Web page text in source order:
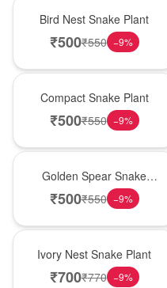
Bird Nest Snake Plant
₹500₹550 −9%
Compact Snake Plant
₹500₹550 −9%
Golden Spear Snake
Plant
₹500₹550 −9%
Ivory Nest Snake Plant
₹700₹770 −9%